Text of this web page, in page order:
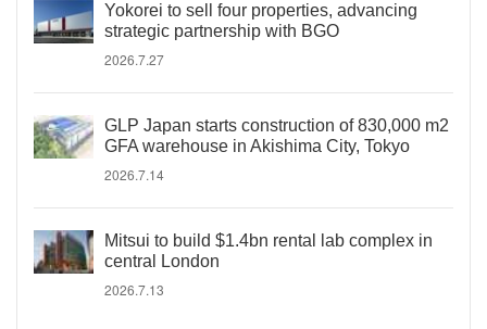
Yokorei to sell four properties, advancing
strategic partnership with BGO
2026.7.27
GLP Japan starts construction of 830,000 m2
GFA warehouse in Akishima City, Tokyo
2026.7.14
Mitsui to build $1.4bn rental lab complex in
central London
2026.7.13